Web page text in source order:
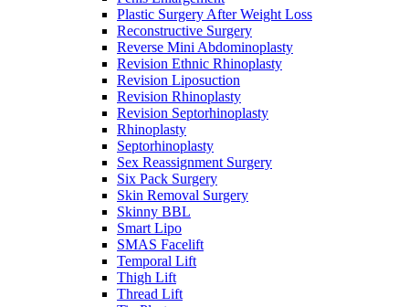
Plastic Surgery After Weight Loss
Reconstructive Surgery
Reverse Mini Abdominoplasty
Revision Ethnic Rhinoplasty
Revision Liposuction
Revision Rhinoplasty
Revision Septorhinoplasty
Rhinoplasty
Septorhinoplasty
Sex Reassignment Surgery
Six Pack Surgery
Skin Removal Surgery
Skinny BBL
Smart Lipo
SMAS Facelift
Temporal Lift
Thigh Lift
Thread Lift